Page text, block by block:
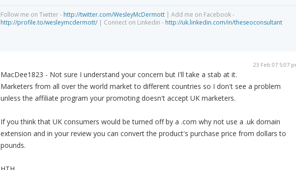
Follow me on Twitter - http://twitter.com/WesleyMcDermott| Add me on Facebook -
http://profile.to/wesleymcdermott/| Connect on Linkedin - http://uk.linkedin.com/in/theseoconsultant
23 Feb 07 5:07
MacDee1823 - Not sure I understand your concern but I'll take a stab at it.
Marketers from all over the world market to different countries so I don't see a problem
unless the affiliate program your promoting doesn't accept UK marketers.
If you think that UK consumers would be turned off by a .com why not use a .uk domain
extension and in your review you can convert the product's purchase price from dollars to
pounds.